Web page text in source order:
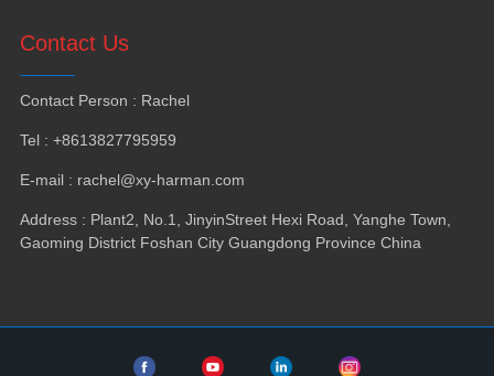
Contact Us
Contact Person : Rachel
Tel: +8613827795959
E-mail: rachel@xy-harman.com
Address: Plant2 No.1 JinyinStreet Hexi Road Yanghe Town
Gaoming District Foshan City Guangdong Province China